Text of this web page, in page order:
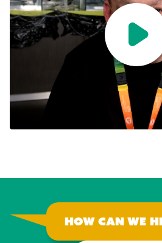
How can we